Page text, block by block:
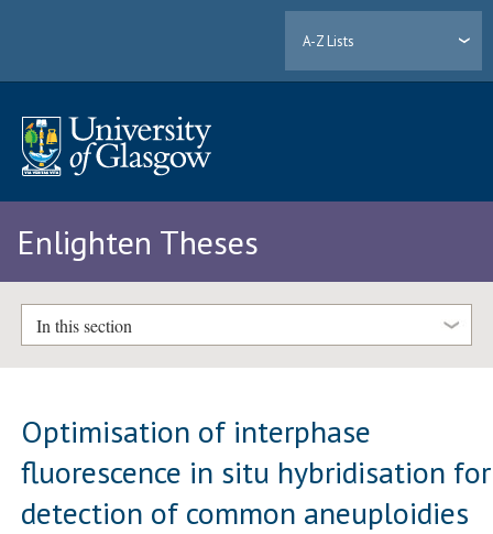
A-Z Lists
Enlighten Theses
In this section
Optimisation of interphase
fluorescence in situ hybridisation for
detection of common aneuploidies